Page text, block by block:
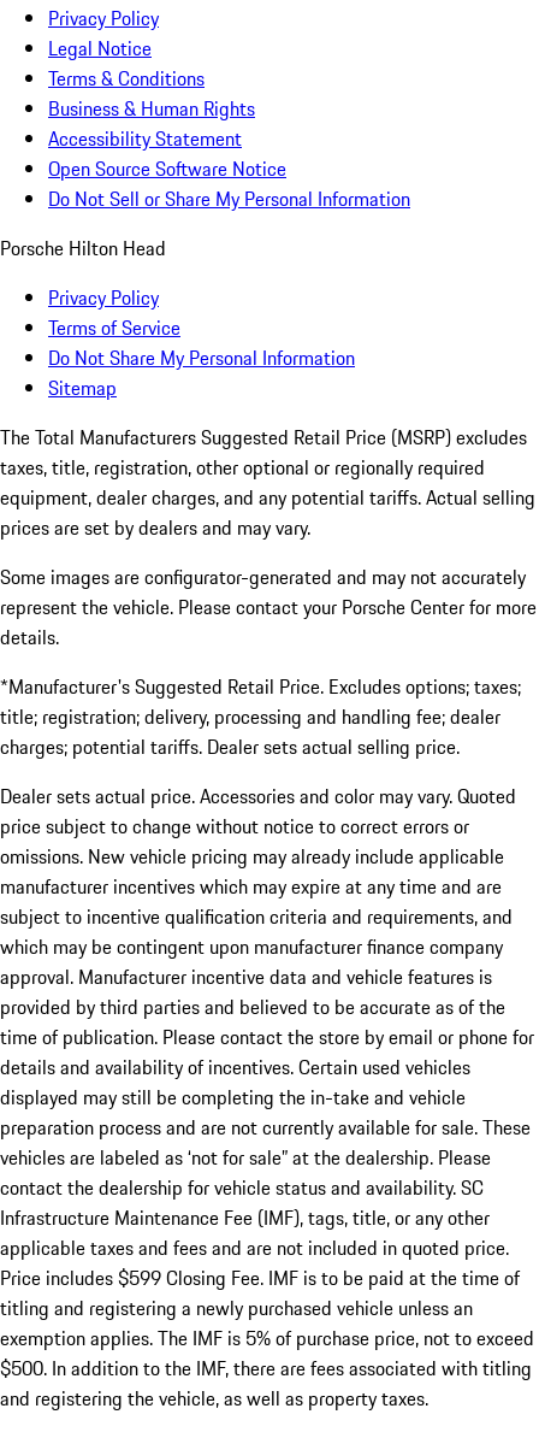
Privacy Policy
Legal Notice
Terms & Conditions
Business & Human Rights
Accessibility Statement
Open Source Software Notice
Do Not Sell or Share My Personal Information
Porsche Hilton Head
Privacy Policy
Terms of Service
Do Not Share My Personal Information
Sitemap
The Total Manufacturers Suggested Retail Price (MSRP) excludes
taxes, title, registration, other optional or regionally required
equipment, dealer charges, and any potential tariffs. Actual selling
prices are set by dealers and may vary.
Some images are configurator-generated and may not accurately
represent the vehicle. Please contact your Porsche Center for more
details.
*Manufacturer's Suggested Retail Price. Excludes options; taxes;
title; registration; delivery, processing and handling fee; dealer
charges; potential tariffs. Dealer sets actual selling price.
Dealer sets actual price. Accessories and color may vary. Quoted
price subject to change without notice to correct errors or
omissions. New vehicle pricing may already include applicable
manufacturer incentives which may expire at any time and are
subject to incentive qualification criteria and requirements, and
which may be contingent upon manufacturer finance company
approval. Manufacturer incentive data and vehicle features is
provided by third parties and believed to be accurate as of the
time of publication. Please contact the store by email or phone for
details and availability of incentives. Certain used vehicles
displayed may still be completing the in-take and vehicle
preparation process and are not currently available for sale. These
vehicles are labeled as ‘not for sale” at the dealership. Please
contact the dealership for vehicle status and availability. SC
Infrastructure Maintenance Fee (IMF), tags, title, or any other
applicable taxes and fees and are not included in quoted price.
Price includes $599 Closing Fee. IMF is to be paid at the time of
titling and registering a newly purchased vehicle unless an
exemption applies. The IMF is 5% of purchase price, not to exceed
$500. In addition to the IMF, there are fees associated with titling
and registering the vehicle, as well as property taxes.